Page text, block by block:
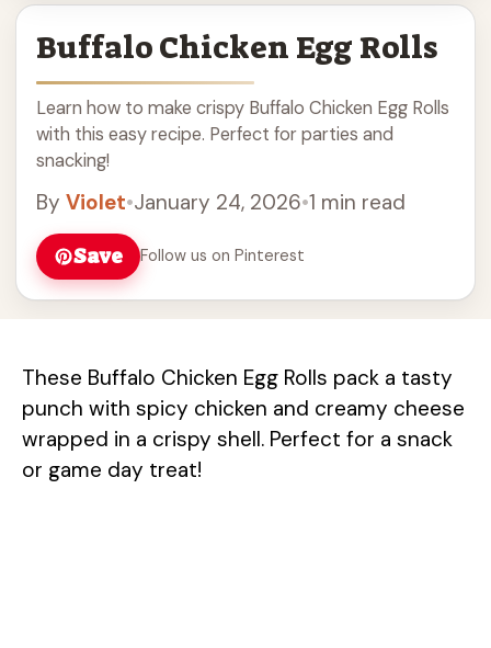
Buffalo Chicken Egg Rolls
Learn how to make crispy Buffalo Chicken Egg Rolls
with this easy recipe. Perfect for parties and
snacking!
By Violet•January 24, 2026•1 min read
Save
Follow us on Pinterest
These Buffalo Chicken Egg Rolls pack a tasty
punch with spicy chicken and creamy cheese
wrapped in a crispy shell. Perfect for a snack
or game day treat!